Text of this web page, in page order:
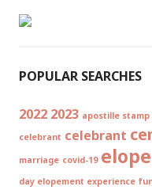
POPULAR SEARCHES
2022 2023 apostille stamp
celebrant celebrant
marriage covid-19 elope
day elopement experience